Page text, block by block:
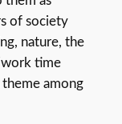
of society
nature, the
work time
among